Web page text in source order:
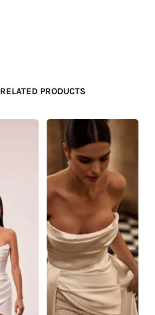
RELATED PRODUCTS